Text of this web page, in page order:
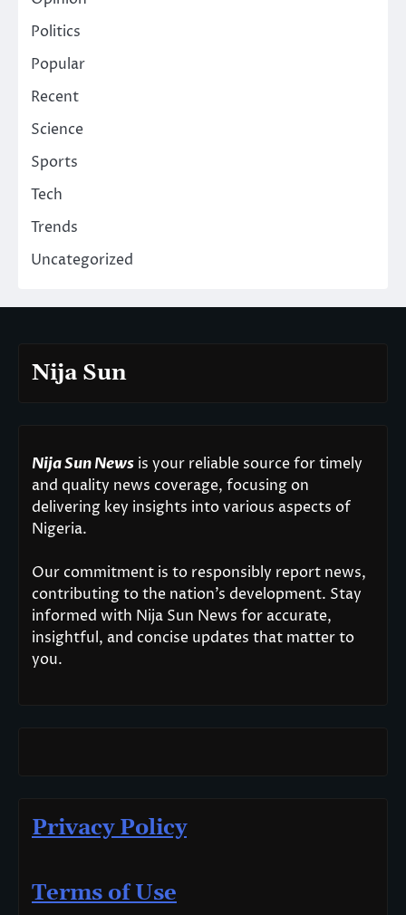
Politics
Popular
Recent
Science
Sports
Tech
Trends
Uncategorized
Nija Sun
Nija Sun News is your reliable source for timely
and quality news coverage, focusing on
delivering key insights into various aspects of
Nigeria.
Our commitment is to responsibly report news,
contributing to the nation’s development. Stay
informed with Nija Sun News for accurate,
insightful, and concise updates that matter to
you.
Privacy Policy
Terms of Use